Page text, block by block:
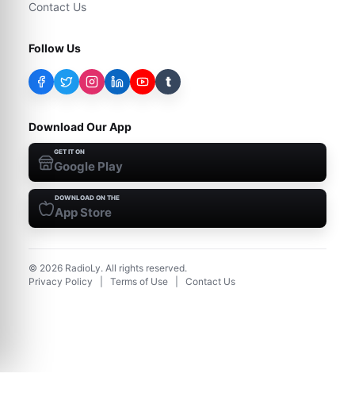
Contact Us
Follow Us
t
Download Our App
GET IT ON
Google Play
DOWNLOAD ON THE
App Store
© 2026 RadioLy. All rights reserved.
Privacy Policy
Terms of Use Contact Us